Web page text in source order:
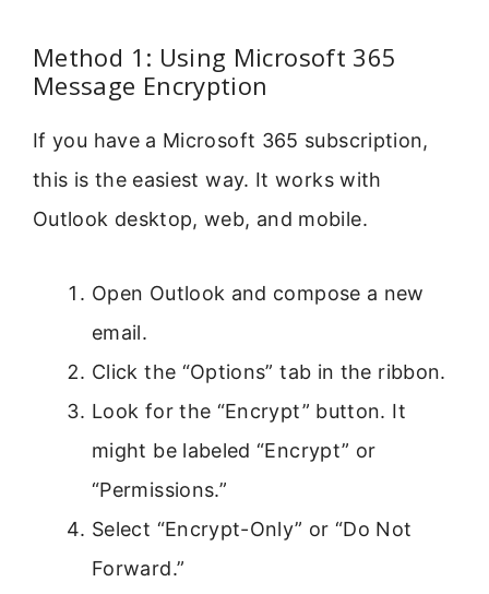
Method 1: Using Microsoft 365
Message Encryption
If you have a Microsoft 365 subscription,
this is the easiest way. It works with
Outlook desktop, web, and mobile.
Open Outlook and compose a new
email.
Click the “Options” tab in the ribbon.
Look for the “Encrypt” button. It
might be labeled “Encrypt” or
“Permissions.”
Select “Encrypt-Only” or “Do Not
Forward.”